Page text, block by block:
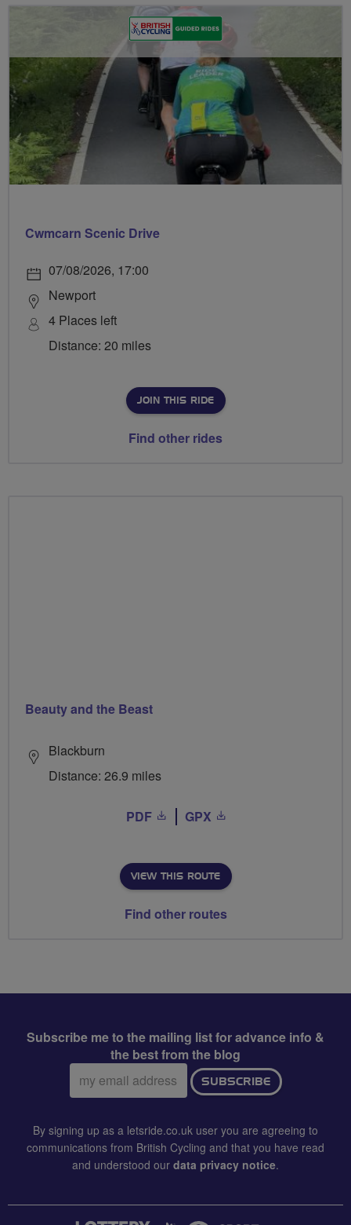
Cwmcarn Scenic Drive
07/08/2026, 17:00
Newport
4 Places left
Distance: 20 miles
JOIN THIS RIDE
Find other rides
Beauty and the Beast
Blackburn
Distance: 26.9 miles
PDF GPX
VIEW THIS ROUTE
Find other routes
Subscribe me to the mailing list for advance info &
the best from the blog
Email
address:
SUBSCRIBE
By signing up as a letsride.co.uk user you are agreeing to
communications from British Cycling and that you have read
and understood our data privacy notice.